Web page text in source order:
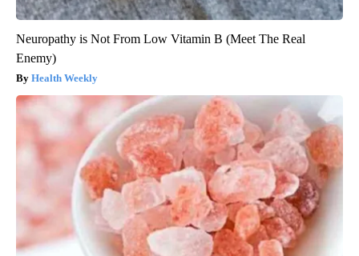
Neuropathy is Not From Low Vitamin B (Meet The Real
Enemy)
Health Weekly